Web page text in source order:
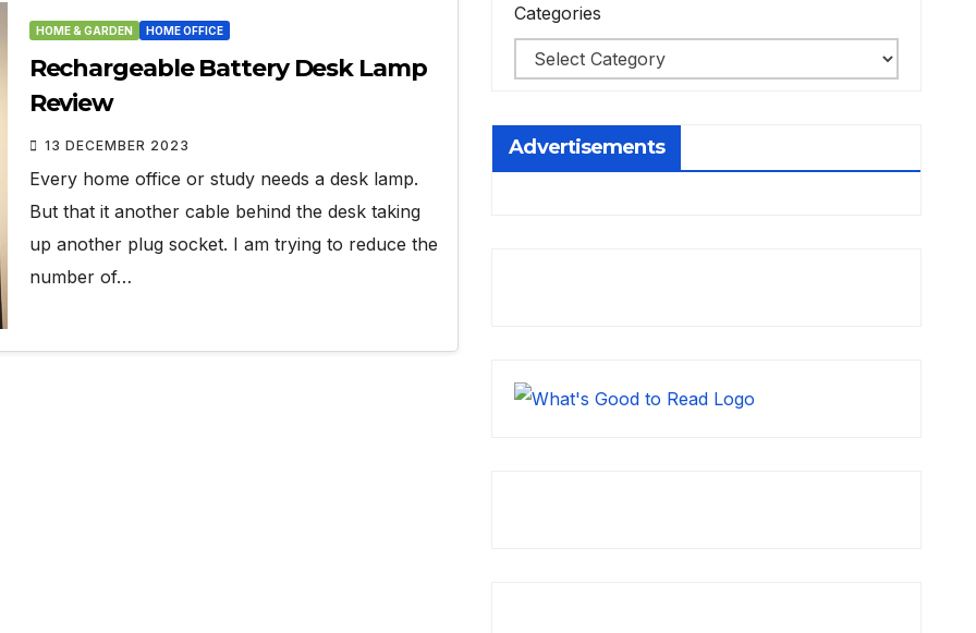
HOME & GARDEN HOME OFFICE
Rechargeable Battery Desk Lamp
Review
13 DECEMBER 2023
Every home office or study needs a desk lamp.
But that it another cable behind the desk taking
up another plug socket. I am trying to reduce the
number of…
Categories
Advertisements